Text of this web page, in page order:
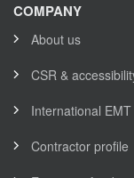
COMPANY
About us
CSR &
International
Contractor profile